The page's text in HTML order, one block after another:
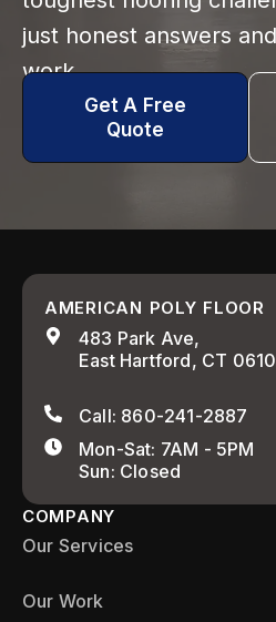
just honest answers
work.
Get A Free
Quote
AMERICAN POLY FLOOR
483 Park Ave,
East Hartford, CT
Call: 860-241-2887
Mon-Sat: 7AM - 5PM
Sun: Closed
COMPANY
Our Services
Our Work